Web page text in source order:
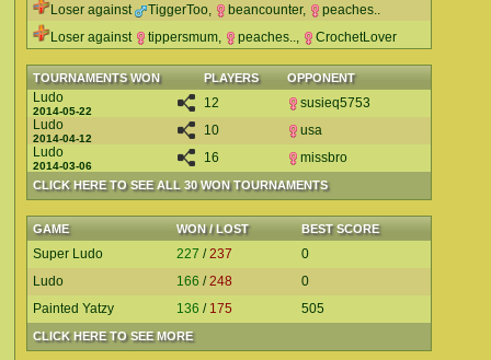
Loser against
TiggerToo, beancounter,
peaches..
Loser against
tippersmum, peaches.., CrochetLover
TOURNAMENTS WON PLAYERS OPPONENT
CLICK HERE TO SEE ALL 30 WON TOURNAMENTS
Ludo
2014-05-22
12
susieq5753
Ludo
2014-04-12
10
usa
Ludo
2014-03-06
16 missbro
GAME WON / LOST BEST SCORE
CLICK HERE TO SEE MORE
Super Ludo 227 /237
0
Ludo
166 /248
0
Painted Yatzy
136 / 175 505